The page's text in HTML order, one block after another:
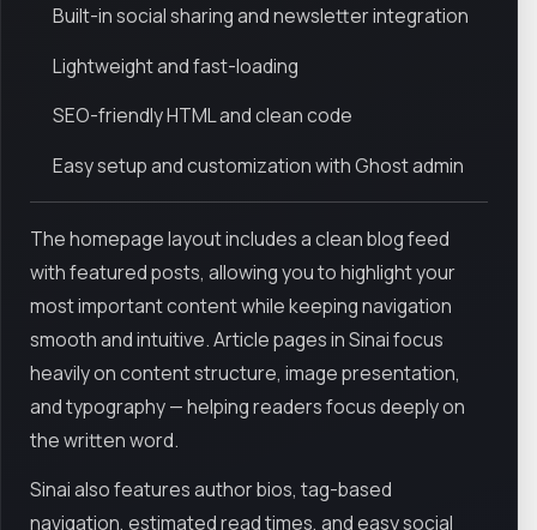
Built-in social sharing and newsletter integration
Lightweight and fast-loading
SEO-friendly HTML and clean code
Easy setup and customization with Ghost admin
The homepage layout includes a clean blog feed
with featured posts, allowing you to highlight your
most important content while keeping navigation
smooth and intuitive. Article pages in Sinai focus
heavily on content structure, image presentation,
and typography — helping readers focus deeply on
the written word.
Sinai also features author bios, tag-based
navigation, estimated read times, and easy social